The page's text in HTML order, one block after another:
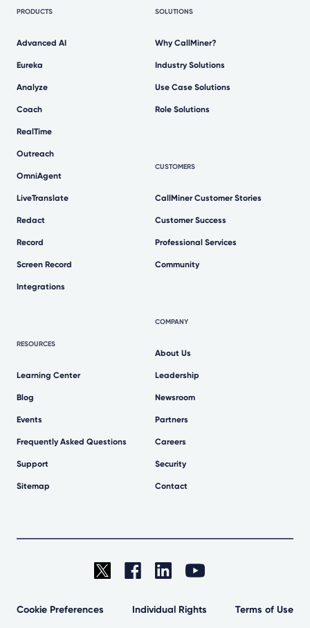
PRODUCTS
Advanced AI
Eureka
Analyze
Coach
RealTime
Outreach
OmniAgent
LiveTranslate
Redact
Record
Screen Record
Integrations
RESOURCES
Learning Center
Blog
Events
Frequently Asked Questions
Support
Sitemap
SOLUTIONS
Why CallMiner?
Industry Solutions
Use Case Solutions
Role Solutions
CUSTOMERS
CallMiner Customer Stories
Customer Success
Professional Services
Community
COMPANY
About Us
Leadership
Newsroom
Partners
Careers
Security
Contact
Cookie Preferences Individual Rights
Terms of Use